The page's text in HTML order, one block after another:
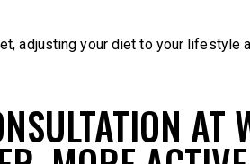
adjusting your diet to your lifestyle